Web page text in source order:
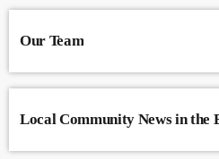
Our Team
Local Community News in the